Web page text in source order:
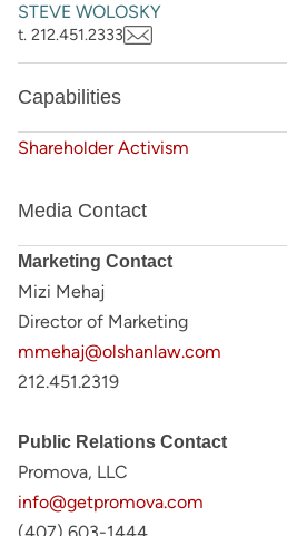
STEVE WOLOSKY
t. 212.451.2333
Capabilities
Shareholder Activism
Media Contact
Marketing Contact
Mizi Mehaj
Director of Marketing
mmehaj@olshanlaw.com
212.451.2319
Public Relations Contact
Promova, LLC
info@getpromova.com